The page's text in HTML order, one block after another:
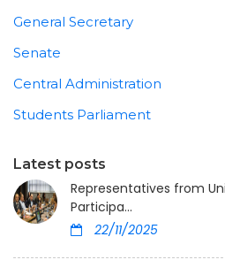
General Secretary
Senate
Central Administration
Students Parliament
Latest posts
Representatives from
Participa...
22/11/2025